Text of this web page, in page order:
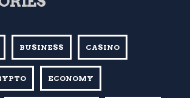
BUSINESS CASINO
ECONOMY